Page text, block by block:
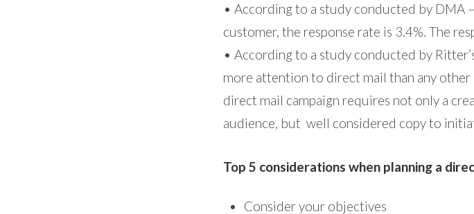
• According to a study conducted by DMA
customer, the response rate is 3.4%. The
• According to a study conducted by
more attention to direct mail than any
direct mail campaign requires not only a
audience, but well considered copy to
Top 5 considerations when planning a
Consider your objectives